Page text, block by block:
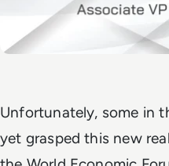
Unfortunately, some in
yet grasped this new